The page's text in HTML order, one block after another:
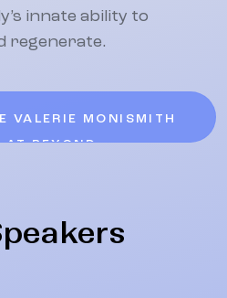
innate ability to
regenerate.
VALERIE MONISMITH
AT BEYOND